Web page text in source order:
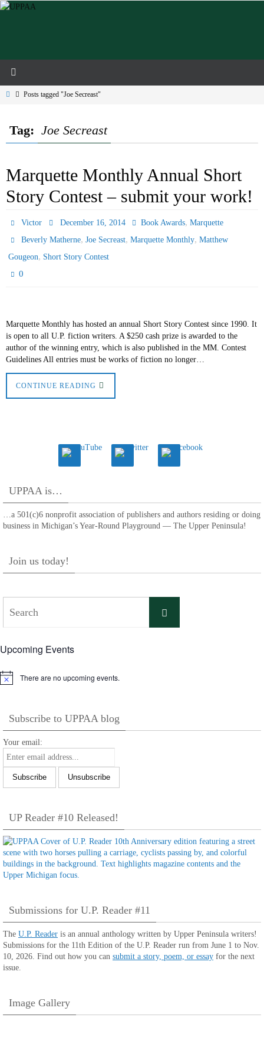
Skip
HomePosts tagged "Joe Secreast"
Tag: Joe Secreast
Marquette Monthly Annual Short
Story Contest – submit your work!
Victor December 16, 2014 Book Awards, Marquette
Beverly Matherne,Joe Secreast,Marquette Monthly,Matthew
Gougeon, Short Story Contest
0
Marquette Monthly has hosted an annual Short Story Contest since 1990. It
is open to all U.P. fiction writers. A $250 cash prize is awarded to the
author of the winning entry, which is also published in the MM. Contest
Guidelines All entries must be works of fiction no longer…
CONTINUE READING
UPPAA is…
…a 501(c)6 nonprofit association of publishers and authors residing or doing
business in Michigan’s Year-Round Playground — The Upper Peninsula!
Join us today!
Search
Upcoming Events
Notice There are no upcoming events.
Subscribe to UPPAA blog
Your email:
UP Reader #10 Released!
Submissions for U.P. Reader #11
The U.P. Reader is an annual anthology written by Upper Peninsula writers!
Submissions for the 11th Edition of the U.P. Reader run from June 1 to Nov.
10, 2026. Find out how you can submit a story, poem, or essay for the next
issue.
Image Gallery